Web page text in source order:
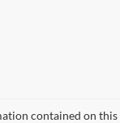
contained on